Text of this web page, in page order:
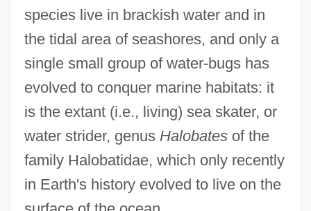
species live in brackish water and in
the tidal area of seashores, and only a
single small group of water-bugs has
evolved to conquer marine habitats: it
is the extant (i.e., living) sea skater, or
water strider, genus Halobatesof the
family Halobatidae, which only recently
in Earth's history evolved to live on the